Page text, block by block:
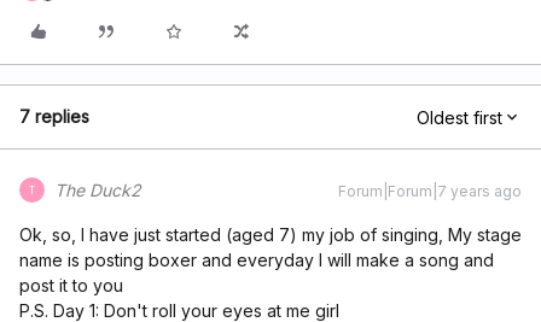
7 replies Oldest first
T The Duck2 Forum|Forum|7 years ago
Ok, so, I have just started (aged 7) my job of singing, My stage
name is posting boxer and everyday I will make a song and
post it to you
P.S. Day 1: Don't roll your eyes at me girl